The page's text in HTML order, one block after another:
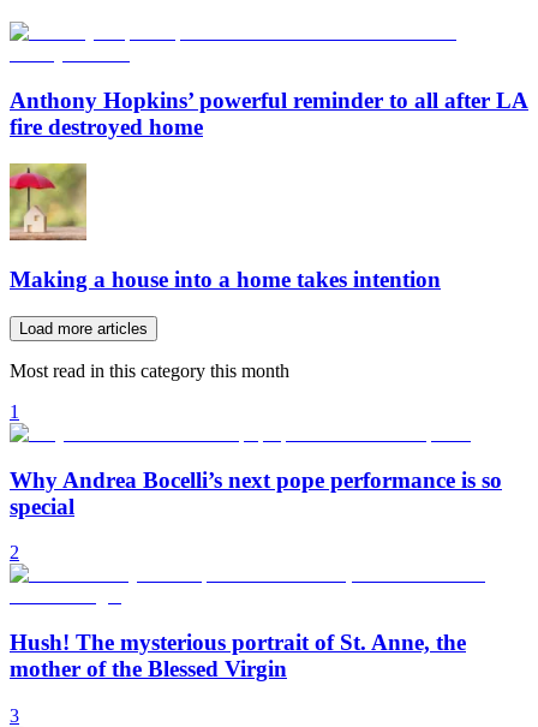
Anthony Hopkins’ powerful reminder to all after LA
fire destroyed home
Making a house into a home takes intention
Load more articles
Most read in this category this month
1
Why Andrea Bocelli’s next pope performance is so
special
2
Hush! The mysterious portrait of St. Anne, the
mother of the Blessed Virgin
3